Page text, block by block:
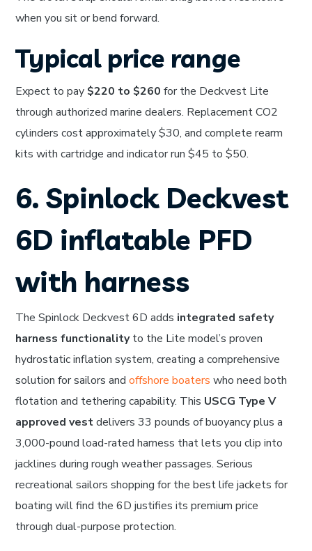
when you sit or bend forward.
Typical price range
Expect to pay $220 to $260 for the Deckvest Lite
through authorized marine dealers. Replacement CO2
cylinders cost approximately $30, and complete rearm
kits with cartridge and indicator run $45 to $50.
6. Spinlock Deckvest
6D inflatable PFD
with harness
The Spinlock Deckvest 6D adds integrated safety
harness functionalityto the Lite model’s proven
hydrostatic inflation system, creating a comprehensive
solution for sailors andoffshore boaters who need both
flotation and tethering capability. This USCG Type V
approved vestdelivers 33 pounds of buoyancy plus a
3,000-pound load-rated harness that lets you clip into
jacklines during rough weather passages. Serious
recreational sailors shopping for the best life jackets for
boating will find the 6D justifies its premium price
through dual-purpose protection.